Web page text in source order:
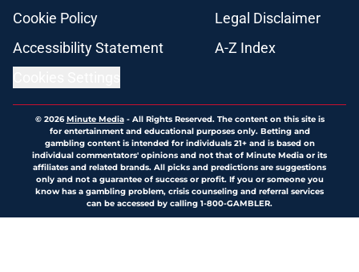
Cookie Policy
Legal Disclaimer
Accessibility Statement
A-Z Index
© 2026Minute Media- All Rights Reserved. The content on this site is
for entertainment and educational purposes only. Betting and
gambling content is intended for individuals 21+ and is based on
individual commentators' opinions and not that of Minute Media or its
affiliates and related brands. All picks and predictions are suggestions
only and not a guarantee of success or profit. If you or someone you
know has a gambling problem, crisis counseling and referral services
can be accessed by calling 1-800-GAMBLER.